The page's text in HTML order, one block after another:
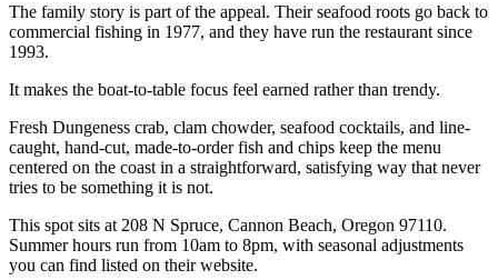
The family story is part of the appeal. Their seafood roots go back to
commercial fishing in 1977, and they have run the restaurant since
1993.
It makes the boat-to-table focus feel earned rather than trendy.
Fresh Dungeness crab, clam chowder, seafood cocktails, and line-
caught, hand-cut, made-to-order fish and chips keep the menu
centered on the coast in a straightforward, satisfying way that never
tries to be something it is not.
This spot sits at 208 N Spruce, Cannon Beach, Oregon 97110.
Summer hours run from 10am to 8pm, with seasonal adjustments
you can find listed on their website.